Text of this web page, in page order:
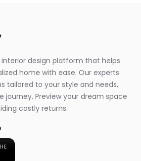
interior design platform that helps
home with ease. Our experts
tailored to your style and needs,
journey. Preview your dream space
costly returns.